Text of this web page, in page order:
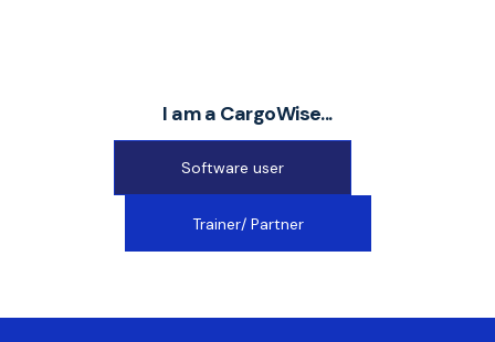
I am a CargoWise...
Software user
Trainer/ Partner